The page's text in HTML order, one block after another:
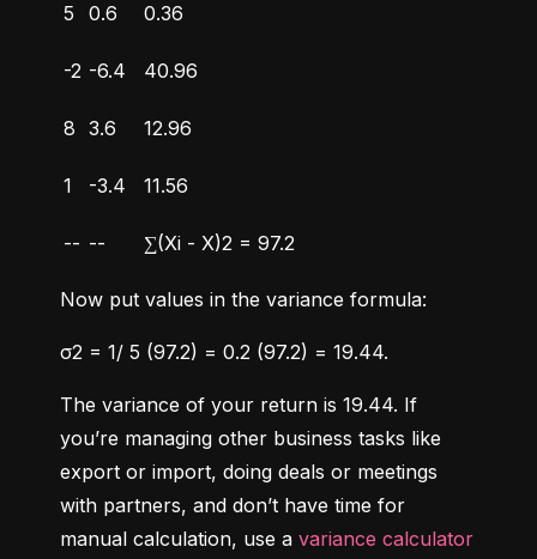
5 0.6 0.36
-2 -6.4 40.96
8 3.6 12.96
1 -3.4 11.56
-- -- ∑(Xi - X)2 = 97.2
Now put values in the variance formula:
σ2 = 1/ 5 (97.2) = 0.2 (97.2) = 19.44.
The variance of your return is 19.44. If
you’re managing other business tasks like
export or import, doing deals or meetings
with partners, and don’t have time for
manual calculation, use a variance calculator